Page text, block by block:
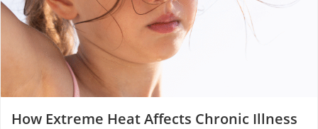
How Extreme Heat Affects Chronic Illness